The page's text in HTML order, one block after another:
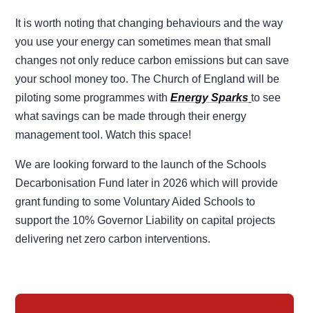
It is worth noting that changing behaviours and the way
you use your energy can sometimes mean that small
changes not only reduce carbon emissions but can save
your school money too. The Church of England will be
piloting some programmes withEnergy Sparks to see
what savings can be made through their energy
management tool. Watch this space!
We are looking forward to the launch of the Schools
Decarbonisation Fund later in 2026 which will provide
grant funding to some Voluntary Aided Schools to
support the 10% Governor Liability on capital projects
delivering net zero carbon interventions.